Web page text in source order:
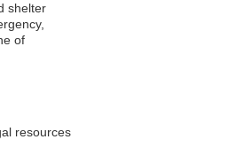
shelter
of
resources